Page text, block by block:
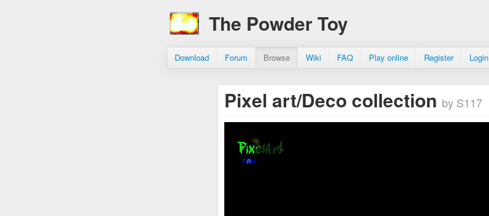
The Powder Toy
Download Forum Browse Wiki FAQ Play online Register Login
Pixel art/Deco collection by S117